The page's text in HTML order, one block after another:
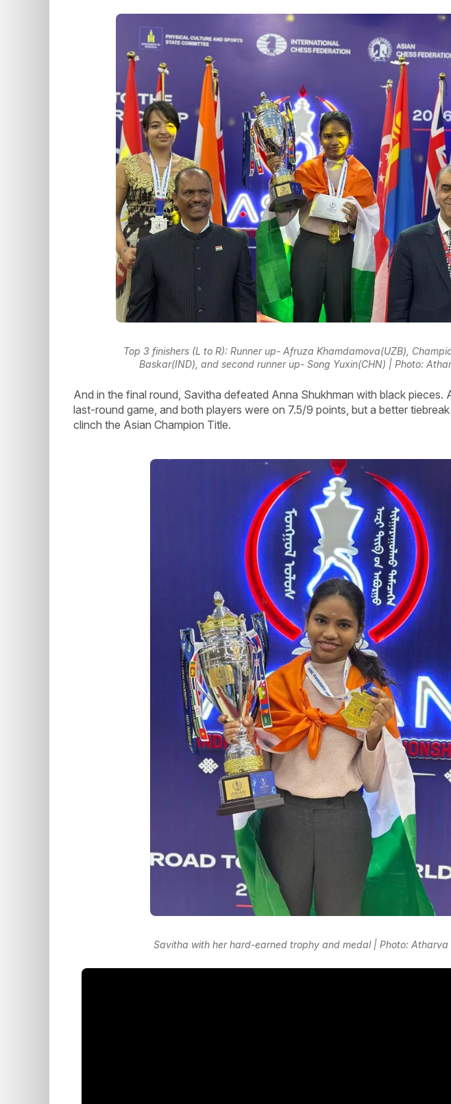
Top 3 finishers (L to R): Runner up- Afruza Khamdamova(UZB),
Baskar(IND), and second runner up- Song Yuxin(CHN) | Photo:
And in the final round, Savitha defeated Anna Shukhman with black pieces.
last-round game, and both players were on 7.5/9 points, but a better
clinch the Asian Champion Title.
Savitha with her hard-earned trophy and medal | Photo: Atharva